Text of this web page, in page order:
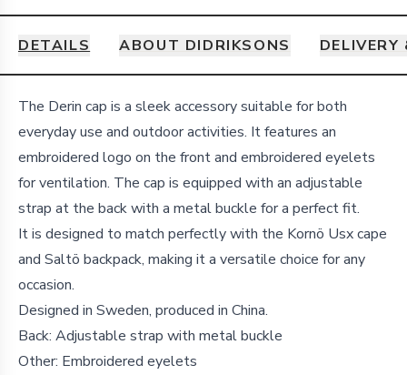
DETAILS ABOUT DIDRIKSONS
Details
The Derin cap is a sleek accessory suitable for both
everyday use and outdoor activities. It features an
embroidered logo on the front and embroidered eyelets
for ventilation. The cap is equipped with an adjustable
strap at the back with a metal buckle for a perfect fit.
It is designed to match perfectly with the Kornö Usx cape
and Saltö backpack, making it a versatile choice for any
occasion.
Designed in Sweden, produced in China.
Back: Adjustable strap with metal buckle
Other: Embroidered eyelets